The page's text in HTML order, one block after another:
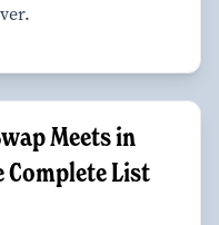
Meets in
List